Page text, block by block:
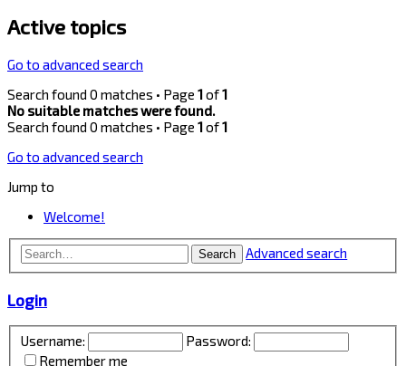
Active topics
Go to advanced search
Search found 0 matches • Page 1of1
No suitable matches were found.
Search found 0 matches • Page 1of1
Go to advanced search
Jump to
Welcome!
Search Advanced search
Login
Username:
Password:
Remember me